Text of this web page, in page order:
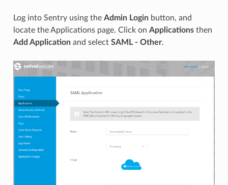
Log into Sentry using the Admin Loginbutton, and
locate the Applications page. Click on Applicationsthen
Add Applicationand select SAML - Other.